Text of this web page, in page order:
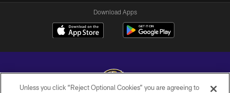
Download Apps
Unless you click “Reject Optional Cookies” you are agreeing to